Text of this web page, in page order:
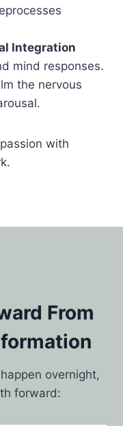
Integration
mind responses.
the nervous
with
From
overnight,
forward: